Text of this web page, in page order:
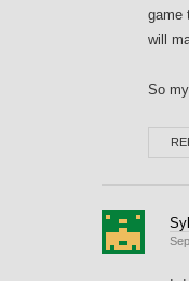
game
will
So
Syl